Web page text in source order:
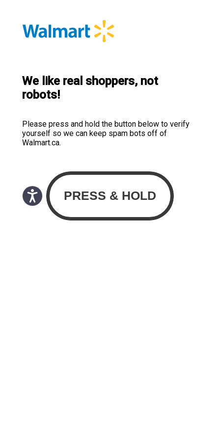
We like real shoppers, not
robots!
Please press and hold the button below to verify
yourself so we can keep spam bots off of
Walmart.ca.